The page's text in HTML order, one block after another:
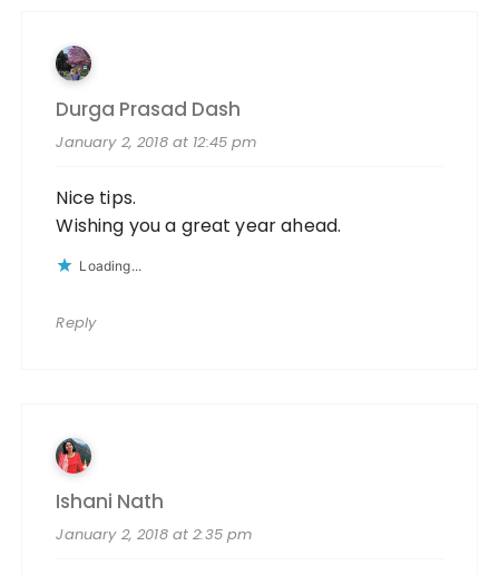
Durga Prasad Dash
January 2, 2018 at 12:45 pm
Nice tips.
Wishing you a great year ahead.
Loading...
Reply
Ishani Nath
January 2, 2018 at 2:35 pm